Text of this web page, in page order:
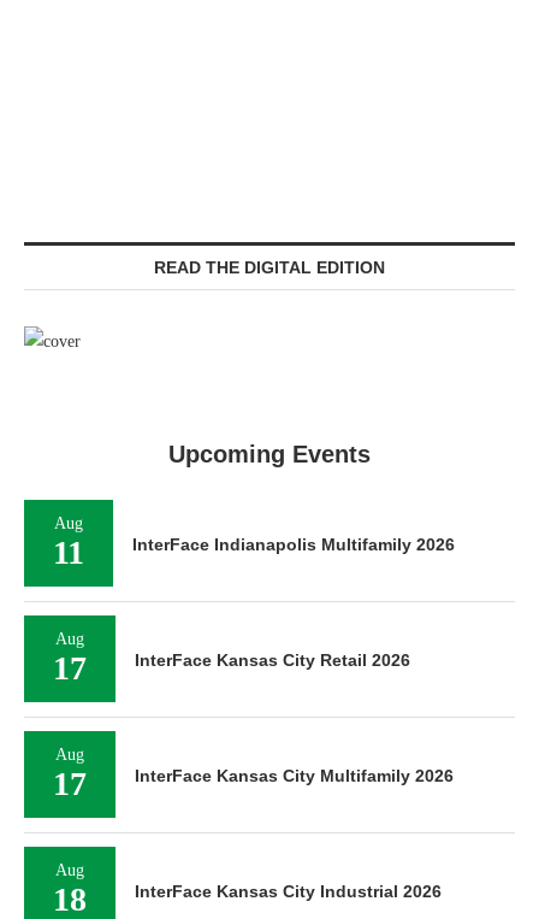
READ THE DIGITAL EDITION
Upcoming Events
Aug
11 InterFace Indianapolis Multifamily 2026
Aug
17 InterFace Kansas City Retail 2026
Aug
17 InterFace Kansas City Multifamily 2026
Aug
18 InterFace Kansas City Industrial 2026